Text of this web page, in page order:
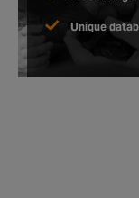
Free fitting
Unique